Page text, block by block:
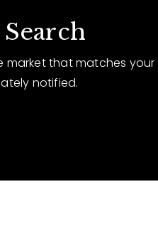
market that matches your
notified.